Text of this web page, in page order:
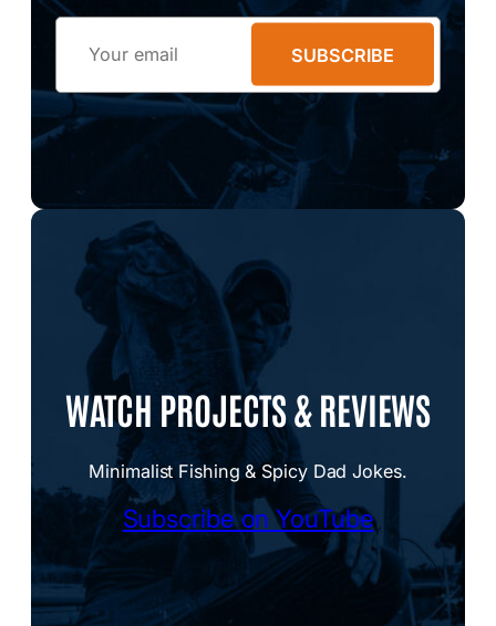
SUBSCRIBE
WATCH PROJECTS & REVIEWS
Minimalist Fishing & Spicy Dad Jokes.
Subscribe on YouTube